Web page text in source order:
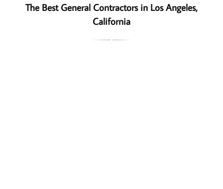
The Best General Contractors in Los Angeles,
California